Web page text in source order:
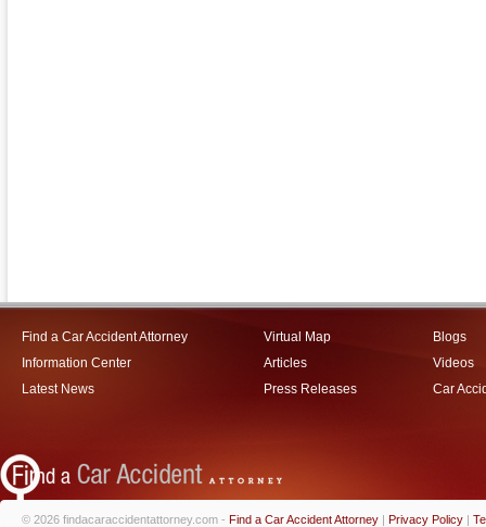
Find a Car Accident Attorney
Information Center
Latest News
Virtual Map
Articles
Press Releases
Blogs
Videos
Car
© 2026 findacaraccidentattorney.com - Find a Car Accident Attorney | Privacy Policy |